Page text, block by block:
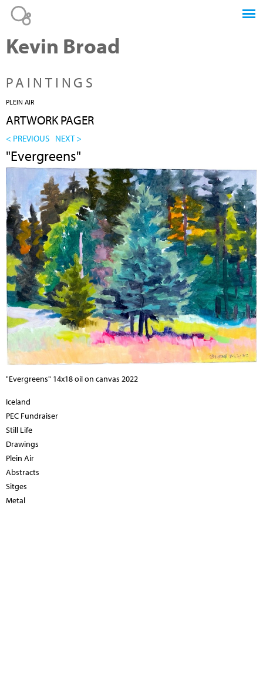
Kevin Broad
PAINTINGS
PLEIN AIR
ARTWORK PAGER
< PREVIOUS NEXT >
"Evergreens"
"Evergreens" 14x18 oil on canvas 2022
Iceland
PEC Fundraiser
Still Life
Drawings
Plein Air
Abstracts
Sitges
Metal